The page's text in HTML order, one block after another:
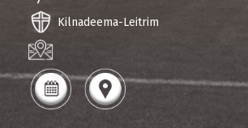
Kilnadeema-Leitrim